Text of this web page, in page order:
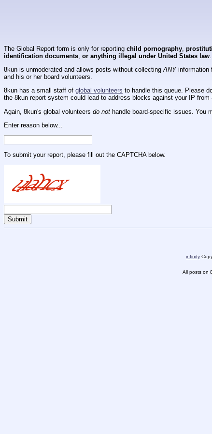
The Global Report form is only for reporting child pornography
identification documents or anything illegal under United States law
8kun is unmoderated and allows posts without collecting ANYinformation
and his or her board volunteers.
8kun has a small staff of global volunteers to handle this queue. Please
the 8kun report system could lead to address blocks against your IP from
Again, 8kun's global volunteers do not handle board-specific issues. You
Enter reason below...
To submit your report, please fill out the CAPTCHA below.
infinity
All posts on